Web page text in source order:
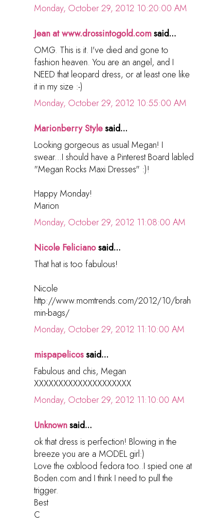
Monday, October 29, 2012 10:20:00 AM
Jean at www.drossintogold.comsaid...
OMG. This is it. I've died and gone to
fashion heaven. You are an angel, and I
NEED that leopard dress, or at least one like
it in my size :-)
Monday, October 29, 2012 10:55:00 AM
Marionberry Stylesaid...
Looking gorgeous as usual Megan! I
swear...I should have a Pinterest Board labled
"Megan Rocks Maxi Dresses" :)!
Happy Monday!
Marion
Monday, October 29, 2012 11:08:00 AM
Nicole Felicianosaid...
That hat is too fabulous!
Nicole
http://www.momtrends.com/2012/10/brah
min-bags/
Monday, October 29, 2012 11:10:00 AM
mispapelicossaid...
Fabulous and chis, Megan
XXXXXXXXXXXXXXXXXXXX
Monday, October 29, 2012 11:10:00 AM
Unknownsaid...
ok that dress is perfection! Blowing in the
breeze you are a MODEL girl:)
Love the oxblood fedora too..I spied one at
Boden.com and I think I need to pull the
trigger.
Best
C